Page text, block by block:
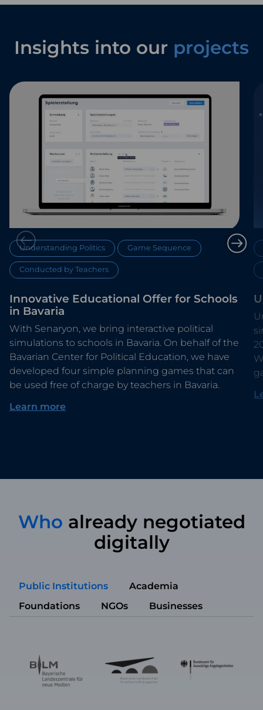
Insights into our projects
Understanding Politics Game Sequence
Conducted by Teachers
Innovative Educational Offer for Schools
in Bavaria
With Senaryon, we bring interactive political
simulations to schools in Bavaria. On behalf of the
Bavarian Center for Political Education, we have
developed four simple planning games that can
be used free of charge by teachers in Bavaria.
Learn more
Who already negotiated
digitally
Public Institutions
Academia
Foundations
NGOs Businesses